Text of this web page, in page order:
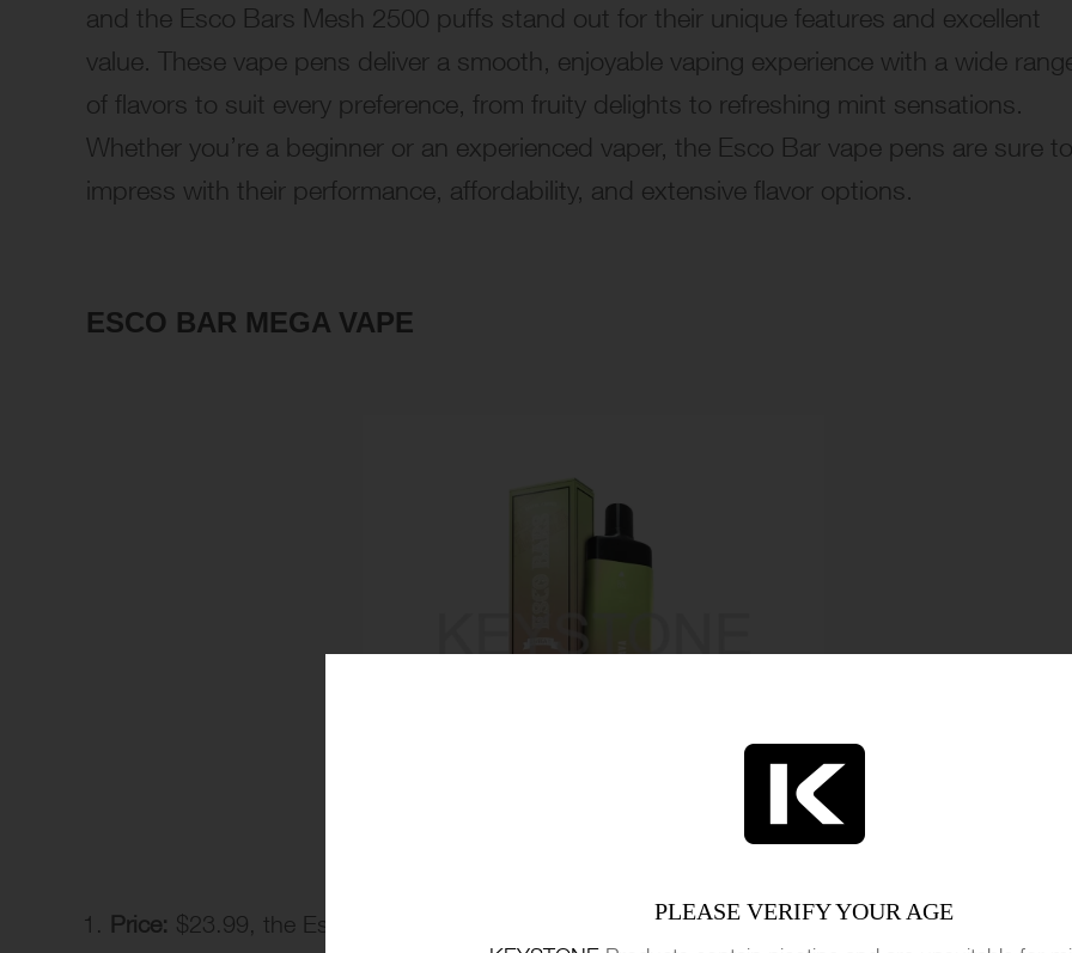
and the Esco Bars Mesh 2500 puffs stand out for their unique features and excellent
value. These vape pens deliver a smooth, enjoyable vaping experience with a wide
of flavors to suit every preference, from fruity delights to refreshing mint sensations.
Whether you’re a beginner or an experienced vaper, the Esco Bar vape pens are sure to
impress with their performance, affordability, and extensive flavor options.
ESCO BAR MEGA VAPE
Price: $23.99, the Esco Bar vape price is set to deliver value for money, with its long-lasting
PLEASE VERIFY YOUR AGE